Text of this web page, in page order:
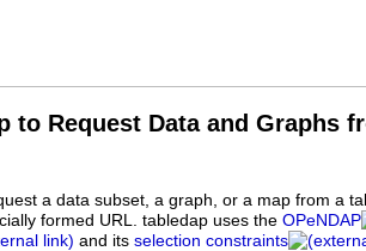
to Request Data and Graphs
a data subset, a graph, or a map from a
formed URL. tabledap uses the OPeNDAP
and its selection constraints